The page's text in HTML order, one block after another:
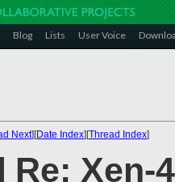
Blog Lists User Voice
Next][Date Index][Thread Index]
Re: